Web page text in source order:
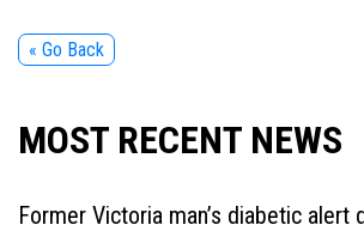
« Go Back
MOST RECENT NEWS
Former Victoria man’s diabetic